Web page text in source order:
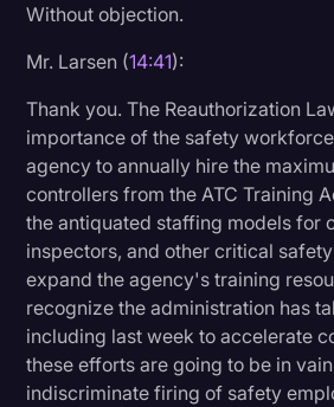
Without objection.
Mr. Larsen (14:41):
Thank you. The Reauthorization
importance of the safety
agency to annually hire the
controllers from the ATC Training
the antiquated staffing models for
inspectors, and other critical
expand the agency's training
recognize the administration has
including last week to accelerate
these efforts are going to be in
indiscriminate firing of safety